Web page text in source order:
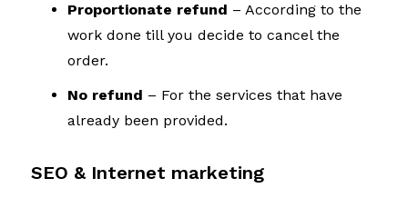
Proportionate refund – According to the
work done till you decide to cancel the
order.
No refund – For the services that have
already been provided.
SEO & Internet marketing